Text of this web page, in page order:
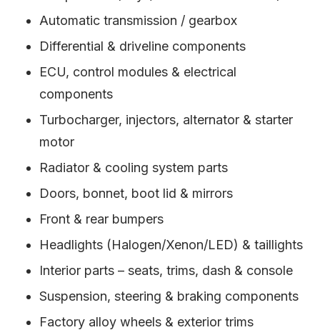
Automatic transmission / gearbox
Differential & driveline components
ECU, control modules & electrical
components
Turbocharger, injectors, alternator & starter
motor
Radiator & cooling system parts
Doors, bonnet, boot lid & mirrors
Front & rear bumpers
Headlights (Halogen/Xenon/LED) & taillights
Interior parts – seats, trims, dash & console
Suspension, steering & braking components
Factory alloy wheels & exterior trims